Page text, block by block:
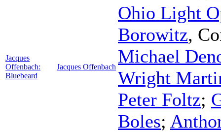
Jacques
Offenbach:
Bluebeard
Jacques Offenbach
Ohio Light
Borowitz,
Michael
Wright
Peter Foltz;
Boles;